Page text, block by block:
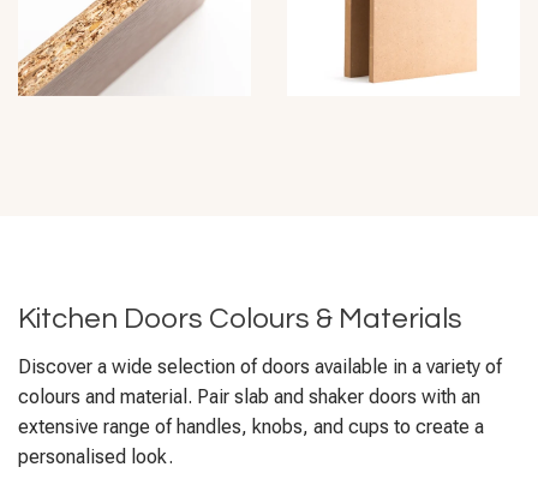
Kitchen Doors Colours & Materials
Discover a wide selection of doors available in a variety of
colours and material. Pair slab and shaker doors with an
extensive range of handles, knobs, and cups to create a
personalised look.